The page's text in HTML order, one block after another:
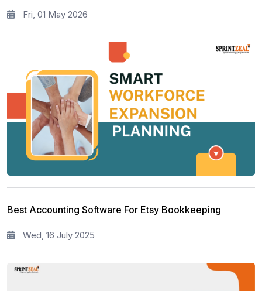
Fri, 01 May 2026
Best Accounting Software For Etsy Bookkeeping
Wed, 16 July 2025